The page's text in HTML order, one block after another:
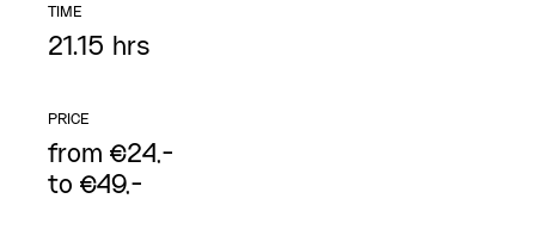
TIME
21.15 hrs
PRICE
from €24,-
to €49,-